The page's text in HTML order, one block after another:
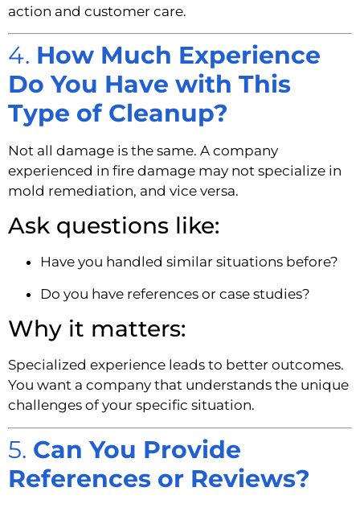
action and customer care.
4. How Much Experience
Do You Have with This
Type of Cleanup?
Not all damage is the same. A company
experienced in fire damage may not specialize in
mold remediation, and vice versa.
Ask questions like:
Have you handled similar situations before?
Do you have references or case studies?
Why it matters:
Specialized experience leads to better outcomes.
You want a company that understands the unique
challenges of your specific situation.
5. Can You Provide
References or Reviews?